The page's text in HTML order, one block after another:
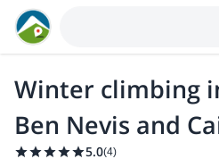
Winter climbing
Ben Nevis and
5.0(4)